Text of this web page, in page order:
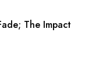
The Impact